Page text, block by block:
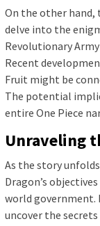
On the other hand,
delve into the
Revolutionary
Recent
Fruit might be
The potential
entire One Piece
Unraveling
As the story
Dragon’s
world government.
uncover the secrets